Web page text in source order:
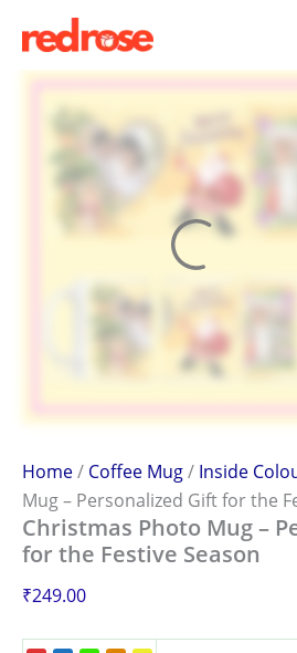
content
Home/ Coffee Mug/ Inside
Mug – Personalized Gift for the
Christmas Photo Mug –
for the Festive Season
₹249.00
Photo
Mug
–
Festive
quantity